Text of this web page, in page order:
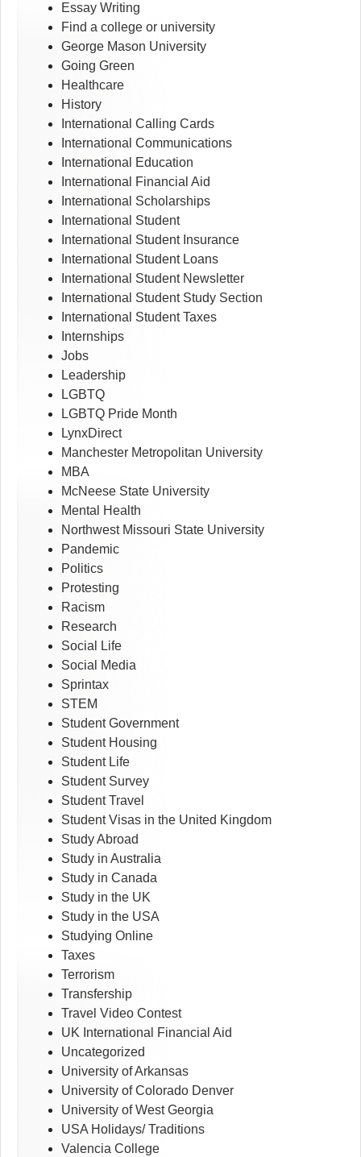
Essay Writing
Find a college or university
George Mason University
Going Green
Healthcare
History
International Calling Cards
International Communications
International Education
International Financial Aid
International Scholarships
International Student
International Student Insurance
International Student Loans
International Student Newsletter
International Student Study Section
International Student Taxes
Internships
Jobs
Leadership
LGBTQ
LGBTQ Pride Month
LynxDirect
Manchester Metropolitan University
MBA
McNeese State University
Mental Health
Northwest Missouri State University
Pandemic
Politics
Protesting
Racism
Research
Social Life
Social Media
Sprintax
STEM
Student Government
Student Housing
Student Life
Student Survey
Student Travel
Student Visas in the United Kingdom
Study Abroad
Study in Australia
Study in Canada
Study in the UK
Study in the USA
Studying Online
Taxes
Terrorism
Transfership
Travel Video Contest
UK International Financial Aid
Uncategorized
University of Arkansas
University of Colorado Denver
University of West Georgia
USA Holidays/ Traditions
Valencia College